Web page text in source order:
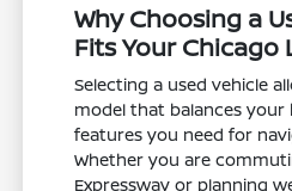
Why Choosing a
Fits Your Chicago
Selecting a used vehicle
model that balances
features you need for
Whether you are
Expressway or planning